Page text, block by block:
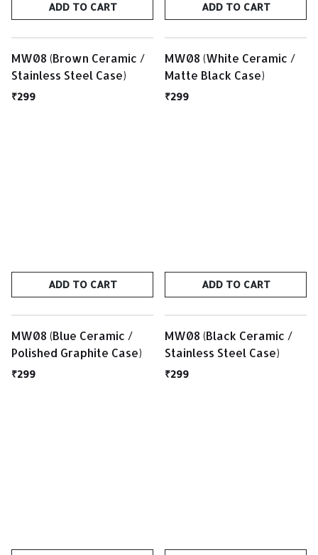
ADD TO CART ADD TO CART
MW08 (Brown Ceramic /
Stainless Steel Case)
₹299
ADD TO CART
MW08 (White Ceramic /
Matte Black Case)
₹299
ADD TO CART
MW08 (Blue Ceramic /
Polished Graphite Case)
₹299
MW08 (Black Ceramic /
Stainless Steel Case)
₹299